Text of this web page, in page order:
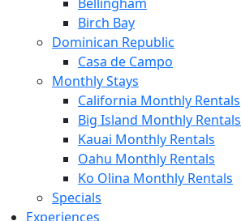
Birch Bay
Dominican Republic
Casa de Campo
Monthly Stays
California Monthly Rentals
Big Island Monthly Rentals
Kauai Monthly Rentals
Oahu Monthly Rentals
Ko Olina Monthly Rentals
Specials
Experiences